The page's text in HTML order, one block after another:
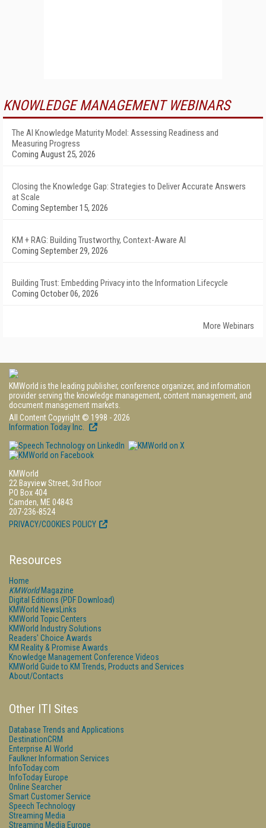
KNOWLEDGE MANAGEMENT WEBINARS
The AI Knowledge Maturity Model: Assessing Readiness and
Measuring Progress
Coming August 25, 2026
Closing the Knowledge Gap: Strategies to Deliver Accurate Answers
at Scale
Coming September 15, 2026
KM + RAG: Building Trustworthy, Context-Aware AI
Coming September 29, 2026
Building Trust: Embedding Privacy into the Information Lifecycle
Coming October 06, 2026
More Webinars
KMWorld is the leading publisher, conference organizer, and information
provider serving the knowledge management, content management, and
document management markets.
All Content Copyright © 1998 - 2026
Information Today Inc.
KMWorld
22 Bayview Street, 3rd Floor
PO Box 404
Camden, ME 04843
207-236-8524
PRIVACY/COOKIES POLICY
Resources
Home
KMWorldMagazine
Digital Editions (PDF Download)
KMWorld NewsLinks
KMWorld Topic Centers
KMWorld Industry Solutions
Readers' Choice Awards
KM Reality & Promise Awards
Knowledge Management Conference Videos
KMWorld Guide to KM Trends, Products and Services
About/Contacts
Other ITI Sites
Database Trends and Applications
DestinationCRM
Enterprise AI World
Faulkner Information Services
InfoToday.com
InfoToday Europe
Online Searcher
Smart Customer Service
Speech Technology
Streaming Media
Streaming Media Europe